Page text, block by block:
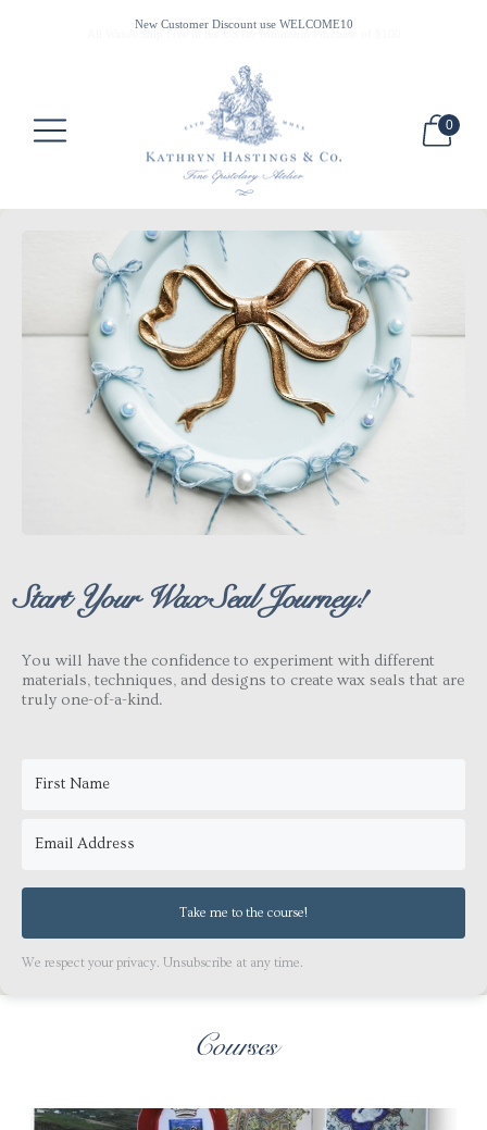
All Waxes Ship Free in the US for Minimum Purchase of $100
New Customer Discount use WELCOME10
0
Start Your Wax Seal Journey!
You will have the confidence to experiment with different
materials, techniques, and designs to create wax seals that are
truly one-of-a-kind.
Take me to the course!
We respect your privacy. Unsubscribe at any time.
Courses